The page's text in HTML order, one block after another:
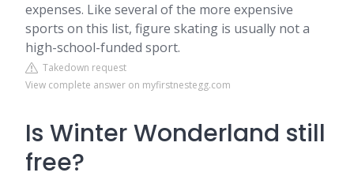
expenses. Like several of the more expensive
sports on this list, figure skating is usually not a
high-school-funded sport.
Takedown request
View complete answer on myfirstnestegg.com
Is Winter Wonderland still
free?